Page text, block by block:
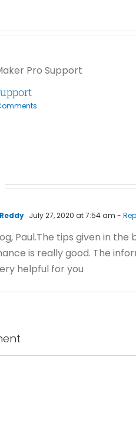
July 27, 2020 at 7:54 am -
Paul.The tips given in
is really good. The
helpful for you